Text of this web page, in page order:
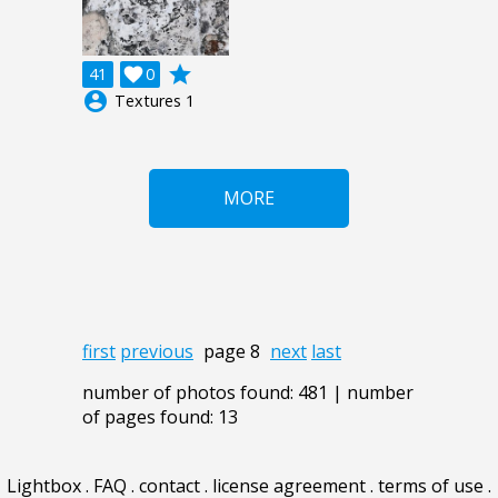
41 0

grade
account_circle Textures 1
MORE
first previous page 8 next last
number of photos found: 481 | number
of pages found: 13
Lightbox. FAQ . contact. license agreement. terms of use .